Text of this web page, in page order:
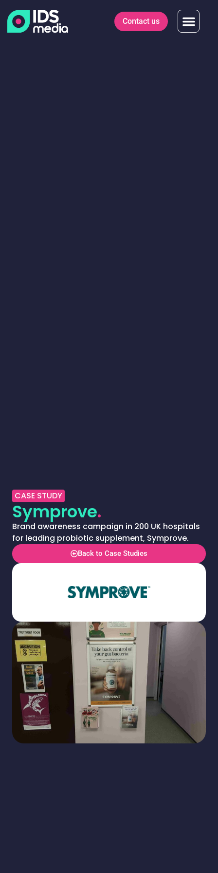
Contact us
CASE STUDY
Symprove.
Brand awareness campaign in 200 UK hospitals
for leading probiotic supplement, Symprove.
Back to Case Studies